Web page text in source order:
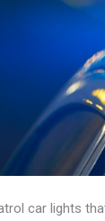
car lights